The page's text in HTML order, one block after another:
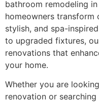
bathroom remodeling
homeowners transform
stylish, and spa-
to upgraded fixtures,
renovations that
your home.
Whether you are
renovation or